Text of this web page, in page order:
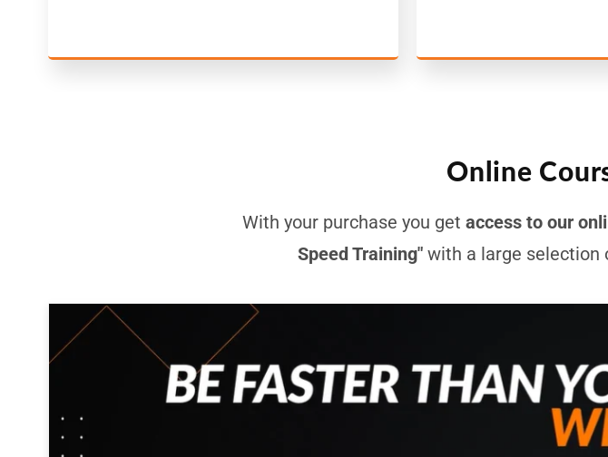
Online
With your purchase you get access to our
Speed Training" with a large selection